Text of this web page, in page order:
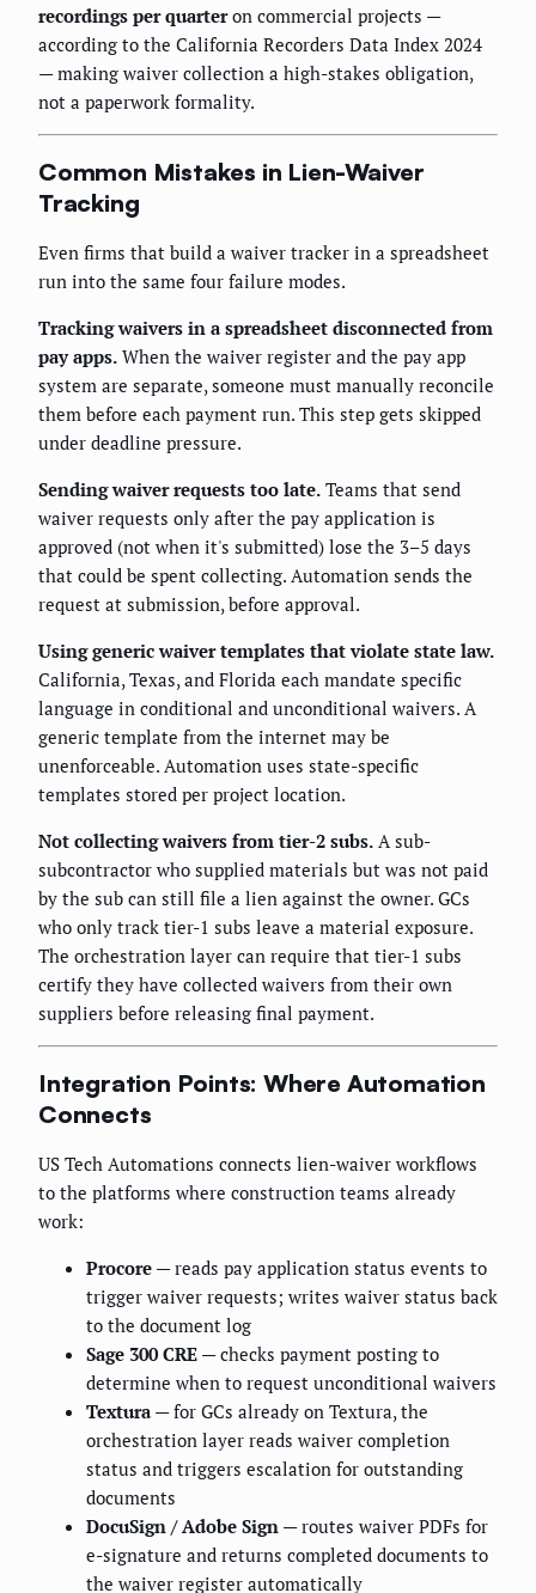
recordings per quarteron commercial projects —
according to the California Recorders Data Index 2024
— making waiver collection a high-stakes obligation,
not a paperwork formality.
Common Mistakes in Lien-Waiver
Tracking
Even firms that build a waiver tracker in a spreadsheet
run into the same four failure modes.
Tracking waivers in a spreadsheet disconnected from
pay apps. When the waiver register and the pay app
system are separate, someone must manually reconcile
them before each payment run. This step gets skipped
under deadline pressure.
Sending waiver requests too late. Teams that send
waiver requests only after the pay application is
approved (not when it's submitted) lose the 3–5 days
that could be spent collecting. Automation sends the
request at submission, before approval.
Using generic waiver templates that violate state law.
California, Texas, and Florida each mandate specific
language in conditional and unconditional waivers. A
generic template from the internet may be
unenforceable. Automation uses state-specific
templates stored per project location.
Not collecting waivers from tier-2 subs. A sub-
subcontractor who supplied materials but was not paid
by the sub can still file a lien against the owner. GCs
who only track tier-1 subs leave a material exposure.
The orchestration layer can require that tier-1 subs
certify they have collected waivers from their own
suppliers before releasing final payment.
Integration Points: Where Automation
Connects
US Tech Automations connects lien-waiver workflows
to the platforms where construction teams already
work:
Procore — reads pay application status events to
trigger waiver requests; writes waiver status back
to the document log
Sage 300 CRE — checks payment posting to
determine when to request unconditional waivers
Textura— for GCs already on Textura, the
orchestration layer reads waiver completion
status and triggers escalation for outstanding
documents
DocuSign / Adobe Sign — routes waiver PDFs for
e-signature and returns completed documents to
the waiver register automatically